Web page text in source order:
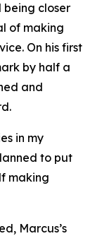
being closer
of making
On his first
by half a
and
in my
to put
making
Marcus’s